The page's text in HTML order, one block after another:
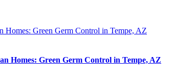
Homes: Green Germ Control in Tempe, AZ
Homes: Green Germ Control in Tempe, AZ